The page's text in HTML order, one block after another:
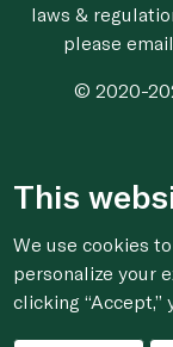
laws &
please
© 2020-
This
We use cookies
personalize your
clicking